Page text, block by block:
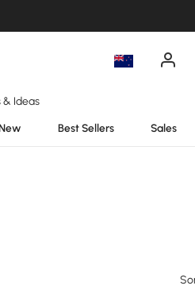
& Ideas
Best Sellers Sales